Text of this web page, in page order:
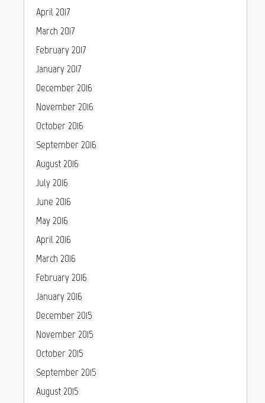
April 2017
March 2017
February 2017
January 2017
December 2016
November 2016
October 2016
September 2016
August 2016
July 2016
June 2016
May 2016
April 2016
March 2016
February 2016
January 2016
December 2015
November 2015
October 2015
September 2015
August 2015